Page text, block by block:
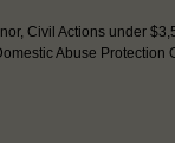
Civil Actions under
Abuse Protection